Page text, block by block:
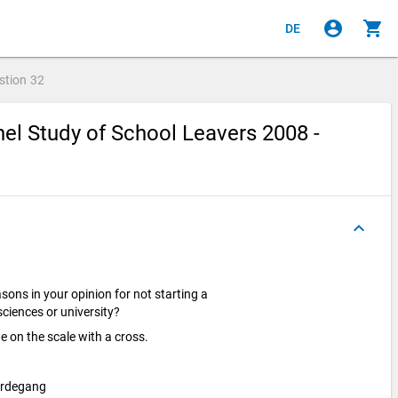
DE account_circle shopping_cart
32
Study of School Leavers 2008 -
keyboard_arrow_up
in your opinion for not starting a
or university?
on the scale with a cross.